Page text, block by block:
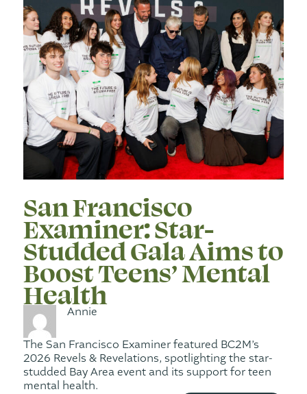
San Francisco
Examiner: Star-
Studded Gala Aims to
Boost Teens’ Mental
Health
Annie
The San Francisco Examiner featured BC2M’s
2026 Revels & Revelations, spotlighting the star-
studded Bay Area event and its support for teen
mental health.